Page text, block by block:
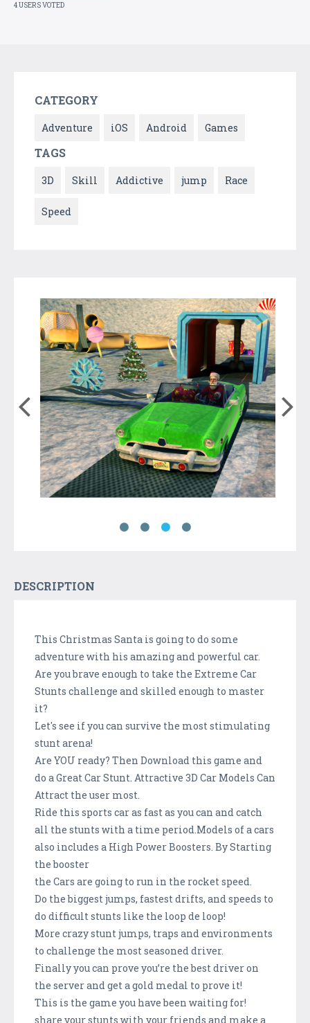
4 USERS VOTED
CATEGORY
Adventure iOS Android Games
TAGS
3D Skill Addictive jump Race
Speed
DESCRIPTION
This Christmas Santa is going to do some
adventure with his amazing and powerful car.
Are you brave enough to take the Extreme Car
Stunts challenge and skilled enough to master
it?
Let's see if you can survive the most stimulating
stunt arena!
Are YOU ready? Then Download this game and
do a Great Car Stunt. Attractive 3D Car Models Can
Attract the user most.
Ride this sports car as fast as you can and catch
all the stunts with a time period.Models of a cars
also includes a High Power Boosters. By Starting
the booster
the Cars are going to run in the rocket speed.
Do the biggest jumps, fastest drifts, and speeds to
do difficult stunts like the loop de loop!
More crazy stunt jumps, traps and environments
to challenge the most seasoned driver.
Finally you can prove you’re the best driver on
the server and get a gold medal to prove it!
This is the game you have been waiting for!
share your stunts with your friends and make a